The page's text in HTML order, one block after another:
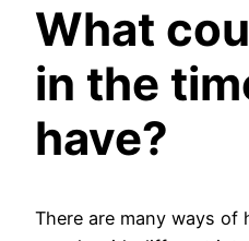
What
in the
have?
There are many ways of